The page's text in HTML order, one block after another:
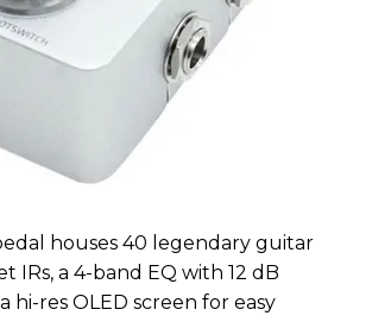
houses 40 legendary guitar
IRs, a 4-band EQ with 12 dB
hi-res OLED screen for easy